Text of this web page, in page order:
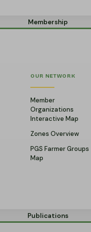
Membership
OUR NETWORK
Member
Organizations
Interactive Map
Zones Overview
PGS Farmer Groups
Map
Publications